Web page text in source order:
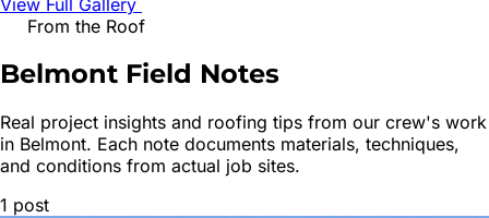
From the Roof
Belmont Field Notes
Real project insights and roofing tips from our crew's work
in Belmont. Each note documents materials, techniques,
and conditions from actual job sites.
1 post